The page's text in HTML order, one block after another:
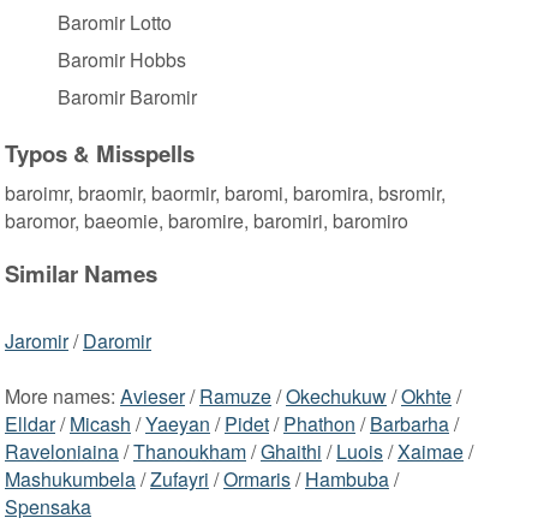
Baromir Lotto
Baromir Hobbs
Baromir Baromir
Typos & Misspells
baroimr, braomir, baormir, baromi, baromira, bsromir,
baromor, baeomie, baromire, baromiri, baromiro
Similar Names
Jaromir/Daromir
More names: Avieser/Ramuze/Okechukuw/Okhte/
Elldar/Micash /Yaeyan /Pidet/Phathon /Barbarha/
Raveloniaina/Thanoukham/Ghaithi /Luois/Xaimae/
Mashukumbela/Zufayri /Ormaris/Hambuba/
Spensaka